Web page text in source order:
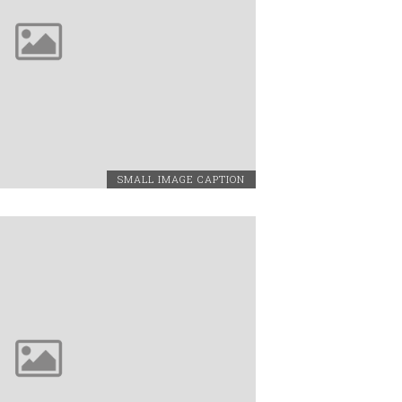
SMALL IMAGE CAPTION